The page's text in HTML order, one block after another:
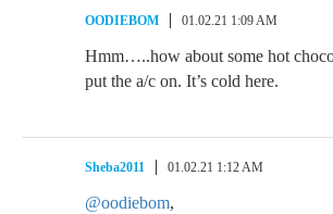
OODIEBOM 01.02.21 1:09 AM
Hmm…..how about some hot
put the a/c on. It’s cold here.
Sheba2011 01.02.21 1:12 AM
@oodiebom,